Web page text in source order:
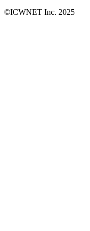
©ICWNET Inc. 2025